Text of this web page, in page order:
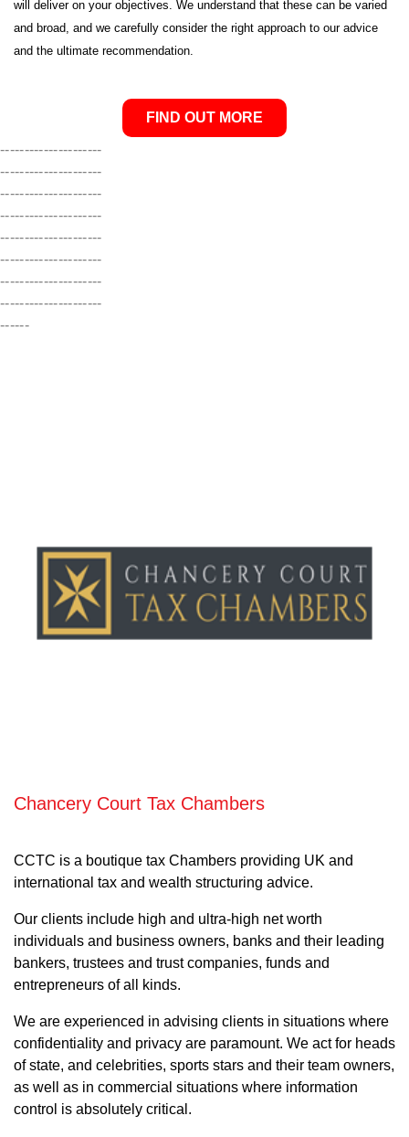
will deliver on your objectives. We understand that these can be varied
and broad, and we carefully consider the right approach to our advice
and the ultimate recommendation.
FIND OUT MORE
---------------------
---------------------
---------------------
---------------------
---------------------
---------------------
---------------------
---------------------
------
Chancery Court Tax Chambers
CCTC is a boutique tax Chambers providing UK and
international tax and wealth structuring advice.
Our clients include high and ultra-high net worth
individuals and business owners, banks and their leading
bankers, trustees and trust companies, funds and
entrepreneurs of all kinds.
We are experienced in advising clients in situations where
confidentiality and privacy are paramount. We act for heads
of state, and celebrities, sports stars and their team owners,
as well as in commercial situations where information
control is absolutely critical.